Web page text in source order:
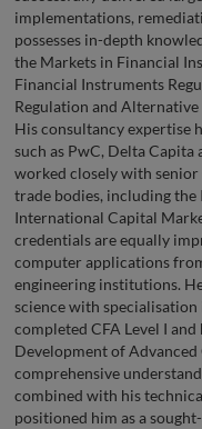
implementations,
possesses in-depth
the Markets in Financial
Financial Instruments
Regulation and
His consultancy expertise
such as PwC, Delta
worked closely with senior
trade bodies, including
International Capital
credentials are equally
computer applications
engineering institutions.
science with
completed CFA Level I
Development of
comprehensive
combined with his
positioned him as a